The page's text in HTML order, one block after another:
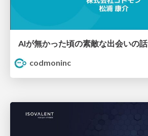
AIが無かった頃の素敵な出会いの話
codmoninc